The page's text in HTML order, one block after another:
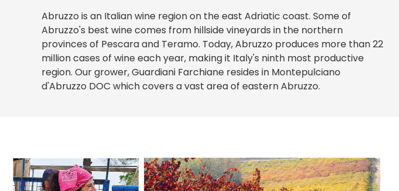
Abruzzo is an Italian wine region on the east Adriatic coast. Some of
Abruzzo's best wine comes from hillside vineyards in the northern
provinces of Pescara and Teramo. Today, Abruzzo produces more than 22
million cases of wine each year, making it Italy's ninth most productive
region. Our grower, Guardiani Farchiane resides in Montepulciano
d'Abruzzo DOC which covers a vast area of eastern Abruzzo.